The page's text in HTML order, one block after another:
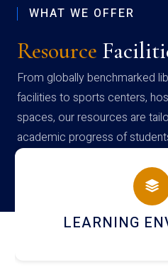
WHAT WE OFFER
Resource
From globally benchmarked
facilities to sports centers,
spaces, our resources are
academic progress of
campus
HOSTEL